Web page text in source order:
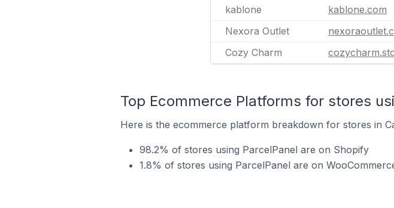
kablone
kablone.com
Nexora Outlet
Cozy Charm
Top Ecommerce Platforms for stores
Here is the ecommerce platform breakdown for stores in
98.2% of stores using ParcelPanel are on Shopify
1.8% of stores using ParcelPanel are on